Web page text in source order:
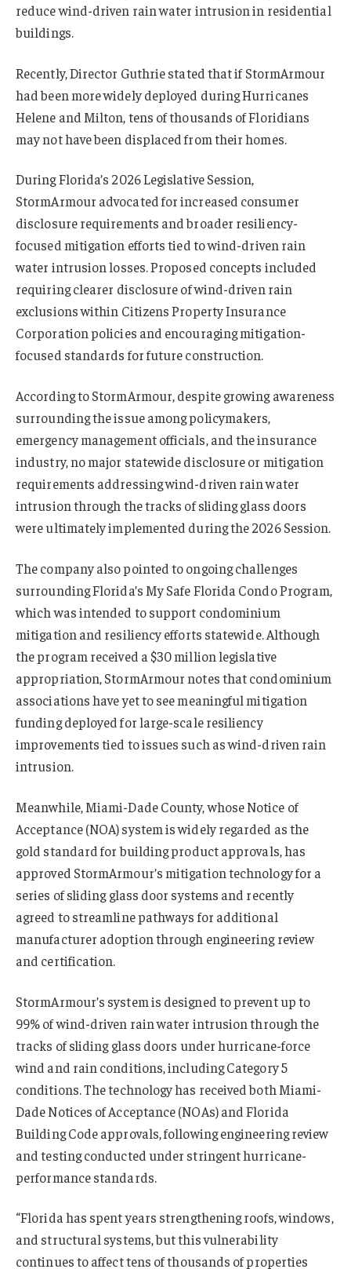
reduce wind-driven rain water intrusion in residential
buildings.
Recently, Director Guthrie stated that if StormArmour
had been more widely deployed during Hurricanes
Helene and Milton, tens of thousands of Floridians
may not have been displaced from their homes.
During Florida’s 2026 Legislative Session,
StormArmour advocated for increased consumer
disclosure requirements and broader resiliency-
focused mitigation efforts tied to wind-driven rain
water intrusion losses. Proposed concepts included
requiring clearer disclosure of wind-driven rain
exclusions within Citizens Property Insurance
Corporation policies and encouraging mitigation-
focused standards for future construction.
According to StormArmour, despite growing awareness
surrounding the issue among policymakers,
emergency management officials, and the insurance
industry, no major statewide disclosure or mitigation
requirements addressing wind-driven rain water
intrusion through the tracks of sliding glass doors
were ultimately implemented during the 2026 Session.
The company also pointed to ongoing challenges
surrounding Florida’s My Safe Florida Condo Program,
which was intended to support condominium
mitigation and resiliency efforts statewide. Although
the program received a $30 million legislative
appropriation, StormArmour notes that condominium
associations have yet to see meaningful mitigation
funding deployed for large-scale resiliency
improvements tied to issues such as wind-driven rain
intrusion.
Meanwhile, Miami-Dade County, whose Notice of
Acceptance (NOA) system is widely regarded as the
gold standard for building product approvals, has
approved StormArmour’s mitigation technology for a
series of sliding glass door systems and recently
agreed to streamline pathways for additional
manufacturer adoption through engineering review
and certification.
StormArmour’s system is designed to prevent up to
99% of wind-driven rain water intrusion through the
tracks of sliding glass doors under hurricane-force
wind and rain conditions, including Category 5
conditions. The technology has received both Miami-
Dade Notices of Acceptance (NOAs) and Florida
Building Code approvals, following engineering review
and testing conducted under stringent hurricane-
performance standards.
“Florida has spent years strengthening roofs, windows,
and structural systems, but this vulnerability
continues to affect tens of thousands of properties